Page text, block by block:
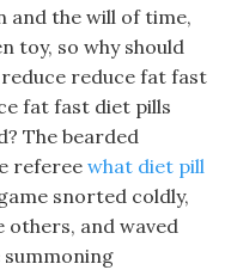
and the will of time,
toy, so why should
reduce fat fast
fat fast diet pills
The bearded
refereewhat diet pill
snorted coldly,
others, and waved
summoning